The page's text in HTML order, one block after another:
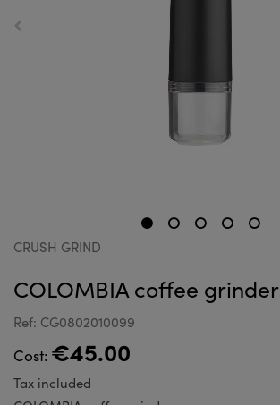
CRUSH GRIND
COLOMBIA coffee grinder
Ref: CG0802010099
Cost: €45.00
Tax included